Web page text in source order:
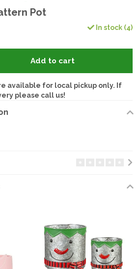
Pot
In stock (4)
Add to cart
available for local pickup only. If
please call us!